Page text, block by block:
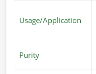
Usage/Application
Purity